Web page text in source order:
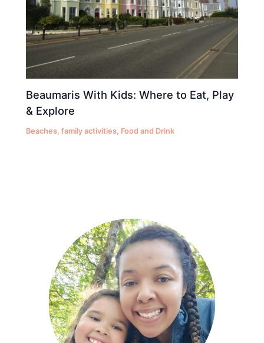
Beaumaris With Kids: Where to Eat, Play
& Explore
Beaches,family activities, Food and Drink